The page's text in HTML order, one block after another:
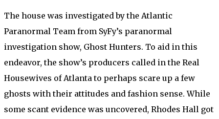
The house was investigated by the Atlantic
Paranormal Team from SyFy’s paranormal
investigation show, Ghost Hunters. To aid in this
endeavor, the show’s producers called in the Real
Housewives of Atlanta to perhaps scare up a few
ghosts with their attitudes and fashion sense. While
some scant evidence was uncovered, Rhodes Hall got